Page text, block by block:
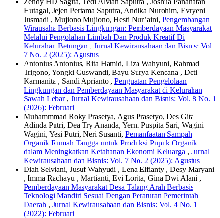
Zendy HD Sagita, Tedi Alvian Saputra , Joshua Panahatan
Hutagal, Jejen Pertama Saputra, Andika Nurohim, Evryeni
Jusmadi , Mujiono Mujiono, Hesti Nur’aini, Pengembangan
Wirausaha Berbasis Lingkungan: Pemberdayaan Masyarakat
Melalui Pengolahan Limbah Dan Produk Kreatif Di
Kelurahan Betungan , Jurnal Kewirausahaan dan Bisnis: Vol.
7 No. 2 (2025): Agustus
Antonius Antonius, Rita Hamid, Liza Wahyuni, Rahmad
Trigono, Yongki Guswandi, Bayu Surya Kencana , Deti
Karmanita , Sandi Aprianto , Penguatan Pengelolaan
Lingkungan dan Pemberdayaan Masyarakat di Kelurahan
Sawah Lebar , Jurnal Kewirausahaan dan Bisnis: Vol. 8 No. 1
(2026): Februari
Muhammmad Roky Prasetya, Agus Prasetyo, Des Gita
Adinda Putri, Dea Try Ananda, Yerni Puspita Sari, Wagini
Wagini, Yesi Putri, Neri Susanti, Pemanfaatan Sampah
Organik Rumah Tangga untuk Produksi Pupuk Organik
dalam Meningkatkan Ketahanan Ekonomi Keluarga , Jurnal
Kewirausahaan dan Bisnis: Vol. 7 No. 2 (2025): Agustus
Diah Selviani, Jusuf Wahyudi , Lena Elfianty , Desy Maryani
, Imma Rachayu , Martianti, Evi Lorita, Gina Dwi Alani ,
Pemberdayaan Masyarakat Desa Talang Arah Berbasis
Teknologi Mandiri Sesuai Dengan Peraturan Pemerintah
Daerah , Jurnal Kewirausahaan dan Bisnis: Vol. 4 No. 1
(2022): Februari